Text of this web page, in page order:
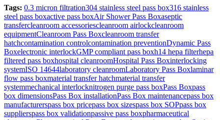
Tags: 0.3 micron filtration304 stainless steel pass box316 stainless
steel pass boxactive pass boxAir Shower Pass Boxaseptic
transfercleanroom accessoriescleanroom airlockcleanroom
equipmentCleanroom Pass Boxcleanroom transfer
hatchcontamination controlcontamination preventionDynamic Pass
Boxelectronic interlockGMP compliant pass boxh14 hepa filterhepa
filtered pass boxhospital cleanroomHospital Pass Boxinterlocking
systemISO 14644laboratory cleanroomLaboratory Pass Boxlaminar
flow pass boxmaterial transfer hatchmaterial transfer
systemmechanical interlocknitrogen purge pass boxPass Boxpass
box dimensionsPass Box installationPass Box maintenancepass box
manufacturerspass box pricepass box sizespass box SOPpass box
supplierspass box validationpassive pass boxpharmaceutical